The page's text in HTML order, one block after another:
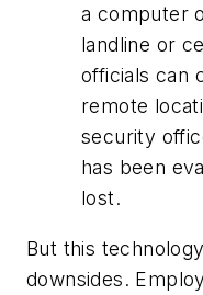
a computer
landline or
officials can
remote
security
has been
lost.
But this
downsides.